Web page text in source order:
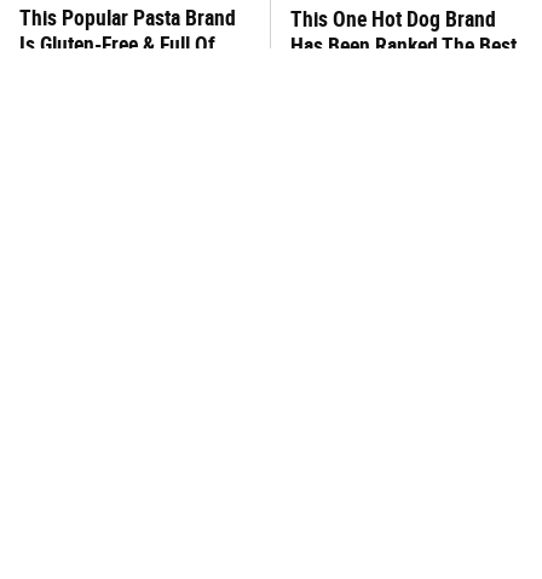
This Popular Pasta Brand
Is Gluten-Free & Full Of
This One Hot Dog Brand
Has Been Ranked The Best